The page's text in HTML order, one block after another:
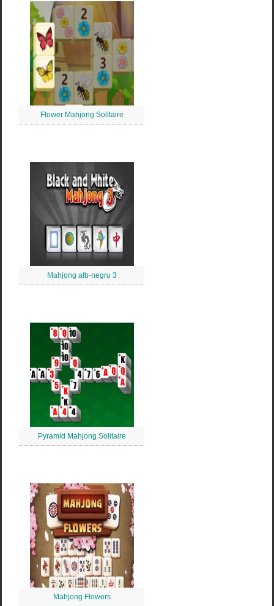
Flower Mahjong Solitaire
Mahjong alb-negru 3
Pyramid Mahjong Solitaire
Mahjong Flowers